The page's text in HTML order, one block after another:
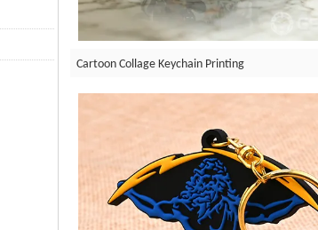
Cartoon Collage Keychain Printing